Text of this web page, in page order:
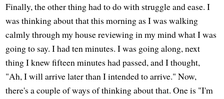
Finally, the other thing had to do with struggle and ease. I
was thinking about that this morning as I was walking
calmly through my house reviewing in my mind what I was
going to say. I had ten minutes. I was going along, next
thing I knew fifteen minutes had passed, and I thought,
"Ah, I will arrive later than I intended to arrive." Now,
there's a couple of ways of thinking about that. One is "I'm